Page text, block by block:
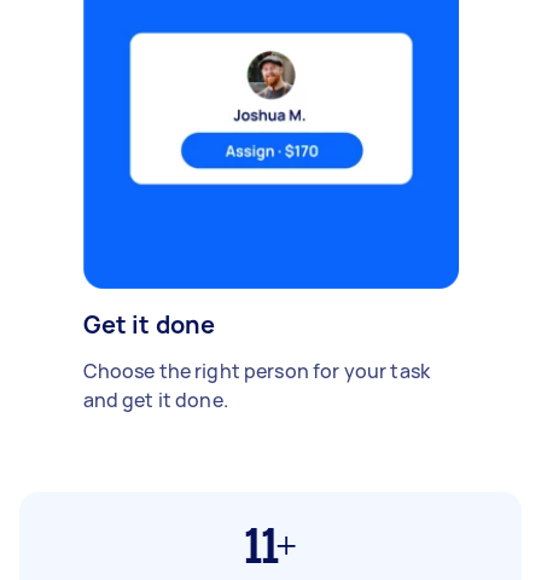
Get it done
Choose the right person for your task
and get it done.
11+